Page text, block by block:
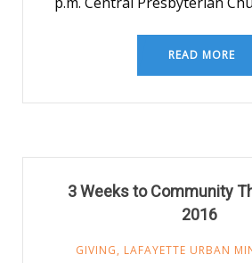
READ MORE
3 Weeks to Community
2016
GIVING, LAFAYETTE URBAN